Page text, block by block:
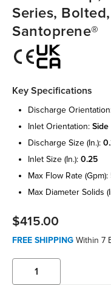
Series,
Santoprene®
Key Specifications
discharge
inlet orientation:
discharge size (in.):
inlet size (in.): 0.25
max flow rate (gpm):
max diameter solids
$415.00
FREE SHIPPING Within 7